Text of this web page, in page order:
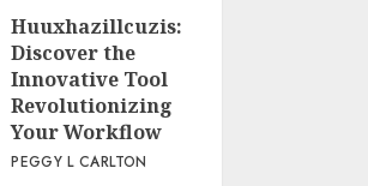
Huuxhazillcuzis:
Discover the
Innovative Tool
Revolutionizing
Your Workflow
PEGGY L CARLTON